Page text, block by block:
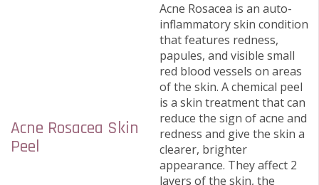
Acne Rosacea Skin
Peel
Acne Rosacea is an auto-
inflammatory skin condition
that features redness,
papules, and visible small
red blood vessels on areas
of the skin. A chemical peel
is a skin treatment that can
reduce the sign of acne and
redness and give the skin a
clearer, brighter
appearance. They affect 2
layers of the skin, the